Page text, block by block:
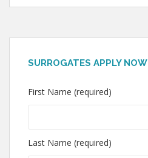
SURROGATES APPLY NOW
First Name (required)
Last Name (required)